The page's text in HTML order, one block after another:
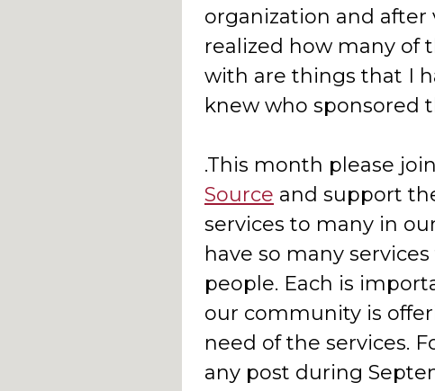
organization and
realized how many of
with are things that I
knew who sponsored
.This month please
Source and support
services to many in
have so many
people. Each is
our community is
need of the services.
any post during